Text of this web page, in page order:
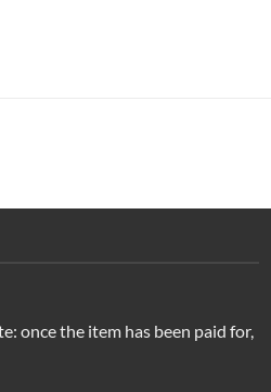
once the item has been paid for,